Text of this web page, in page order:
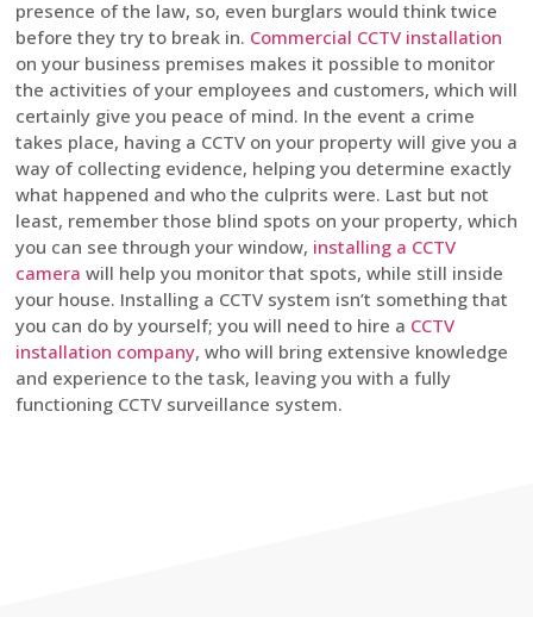
presence of the law, so, even burglars would think twice
before they try to break in. Commercial CCTV installation
on your business premises makes it possible to monitor
the activities of your employees and customers, which will
certainly give you peace of mind. In the event a crime
takes place, having a CCTV on your property will give you a
way of collecting evidence, helping you determine exactly
what happened and who the culprits were. Last but not
least, remember those blind spots on your property, which
you can see through your window, installing a CCTV
camera will help you monitor that spots, while still inside
your house. Installing a CCTV system isn’t something that
you can do by yourself; you will need to hire a CCTV
installation company, who will bring extensive knowledge
and experience to the task, leaving you with a fully
functioning CCTV surveillance system.